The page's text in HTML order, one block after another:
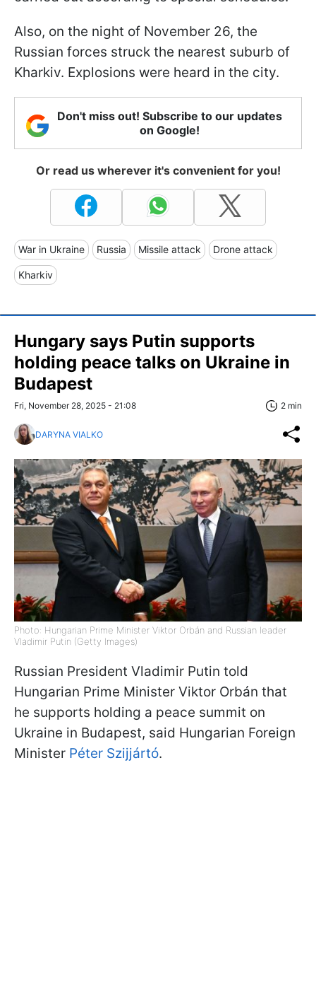
Also, on the night of November 26, the
Russian forces struck the nearest suburb of
Kharkiv. Explosions were heard in the city.
Don't miss out! Subscribe to our updates
on Google!
Or read us wherever it's convenient for you!
War in Ukraine Russia Missile attack Drone attack
Kharkiv
Hungary says Putin supports
holding peace talks on Ukraine in
Budapest
Fri, November 28, 2025 - 21:08 2 min
DARYNA VIALKO
Photo: Hungarian Prime Minister Viktor Orbán and Russian leader
Vladimir Putin (Getty Images)
Russian President Vladimir Putin told
Hungarian Prime Minister Viktor Orbán that
he supports holding a peace summit on
Ukraine in Budapest, said Hungarian Foreign
Minister Péter Szijjártó.